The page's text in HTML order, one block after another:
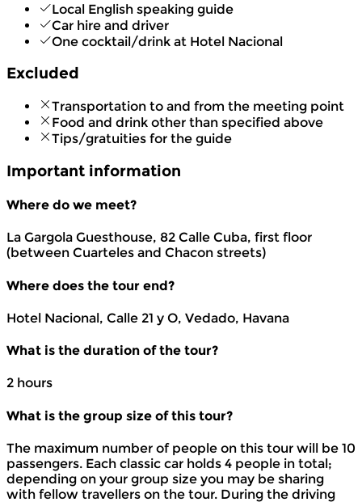
Local English speaking guide
Car hire and driver
One cocktail/drink at Hotel Nacional
Excluded
Transportation to and from the meeting point
Food and drink other than specified above
Tips/gratuities for the guide
Important information
Where do we meet?
La Gargola Guesthouse, 82 Calle Cuba, first floor
(between Cuarteles and Chacon streets)
Where does the tour end?
Hotel Nacional, Calle 21 y O, Vedado, Havana
What is the duration of the tour?
2 hours
What is the group size of this tour?
The maximum number of people on this tour will be 10
passengers. Each classic car holds 4 people in total;
depending on your group size you may be sharing
with fellow travellers on the tour. During the driving